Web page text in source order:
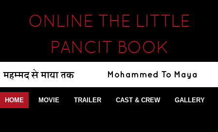
ONLINE THE LITTLE
PANCIT BOOK
HOME MOVIE TRAILER CAST & CREW GALLERY